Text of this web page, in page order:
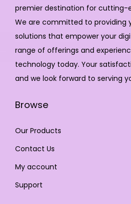
premier destination for cutting-
We are committed to providing
solutions that empower your
range of offerings and
technology today. Your
and we look forward to serving
Browse
Our Products
Contact Us
My account
Support